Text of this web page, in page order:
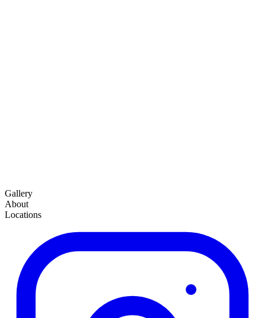
Gallery
About
Locations